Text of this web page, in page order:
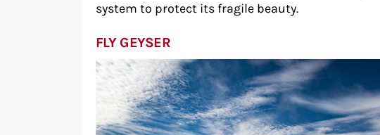
system to protect its fragile beauty.
FLY GEYSER